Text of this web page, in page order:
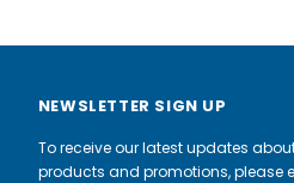
NEWSLETTER SIGN UP
To receive our latest updates
products and promotions, please